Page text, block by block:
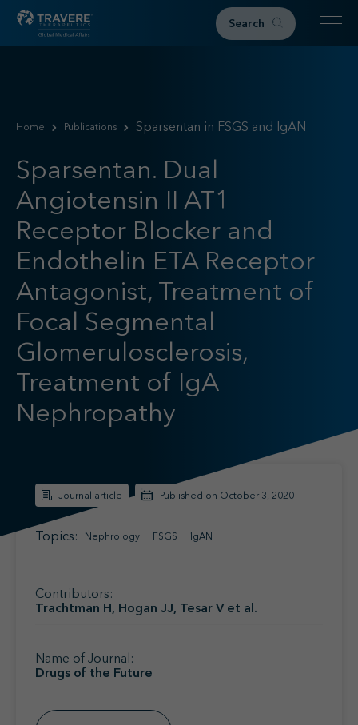
Search
FSGS
Research & Resources
Publications
Podcasts
RKD News
Meetings & Events
Events
Congress Materials
Path 2 Progress
Find your MSL
Medical Information
Contact
Home Publications Sparsentan in FSGS and IgAN
Sparsentan. Dual
Angiotensin II AT1
Receptor Blocker and
Endothelin ETA Receptor
Antagonist, Treatment of
Focal Segmental
Glomerulosclerosis,
Treatment of IgA
Nephropathy
Journal article Published on October 3, 2020
Topics: Nephrology FSGS IgAN
Contributors:
Trachtman H, Hogan JJ, Tesar V et al.
Name of Journal:
Drugs of the Future